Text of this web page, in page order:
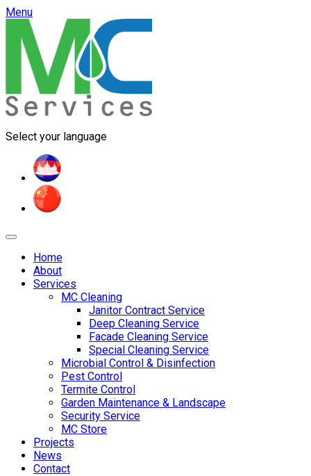
Menu
Select your language
Home
About
Services
MC Cleaning
Janitor Contract Service
Deep Cleaning Service
Facade Cleaning Service
Special Cleaning Service
Microbial Control & Disinfection
Pest Control
Termite Control
Garden Maintenance & Landscape
Security Service
MC Store
Projects
News
Contact